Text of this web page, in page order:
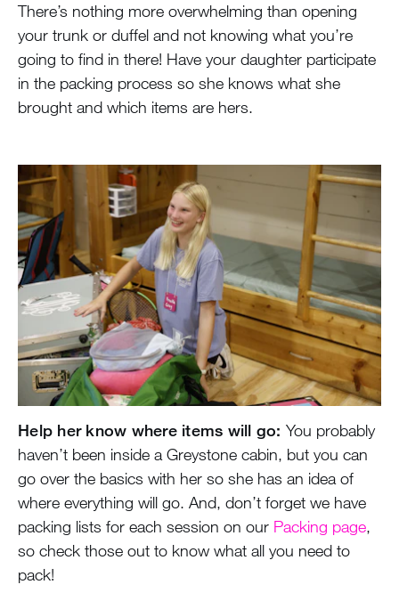
There’s nothing more overwhelming than opening
your trunk or duffel and not knowing what you’re
going to find in there! Have your daughter participate
in the packing process so she knows what she
brought and which items are hers.
Help her know where items will go: You probably
haven’t been inside a Greystone cabin, but you can
go over the basics with her so she has an idea of
where everything will go. And, don’t forget we have
packing lists for each session on our Packing page,
so check those out to know what all you need to
pack!